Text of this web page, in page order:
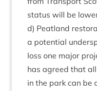
status will be
d) Peat­land
a poten­tial
loss one major
has agreed that
in the park can be